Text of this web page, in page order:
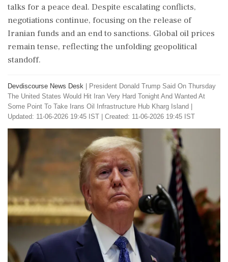
talks for a peace deal. Despite escalating conflicts,
negotiations continue, focusing on the release of
Iranian funds and an end to sanctions. Global oil prices
remain tense, reflecting the unfolding geopolitical
standoff.
Devdiscourse News Desk
President Donald Trump Said On Thursday
The United States Would Hit Iran Very Hard Tonight And Wanted At
Some Point To Take Irans Oil Infrastructure Hub Kharg Island
Updated: 11-06-2026 19:45 IST | Created: 11-06-2026 19:45 IST